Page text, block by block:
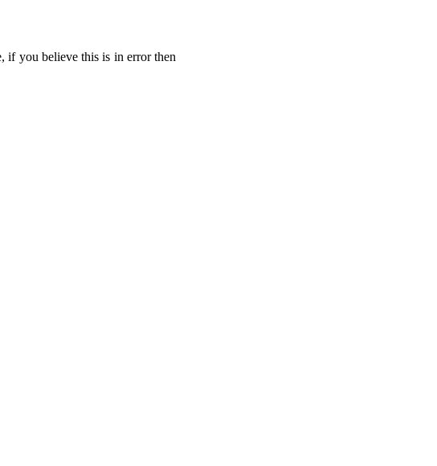
if you believe this is in error then